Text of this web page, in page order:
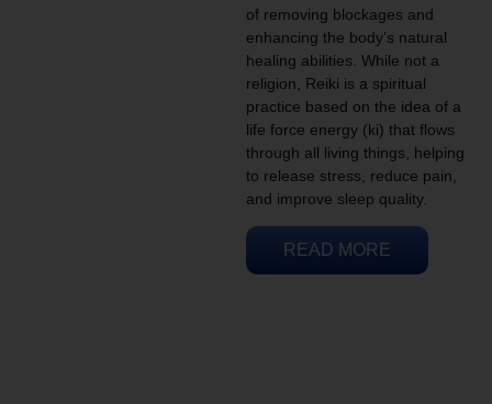
of removing blockages and
enhancing the body’s natural
healing abilities. While not a
religion, Reiki is a spiritual
practice based on the idea of a
life force energy (ki) that flows
through all living things, helping
to release stress, reduce pain,
and improve sleep quality.
READ MORE